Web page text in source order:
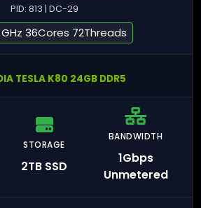
PID: 813 | DC-29
GHz 36Cores 72Threads
TESLA K80 24GB DDR5
STORAGE
2TB SSD
BANDWIDTH
1Gbps
Unmetered